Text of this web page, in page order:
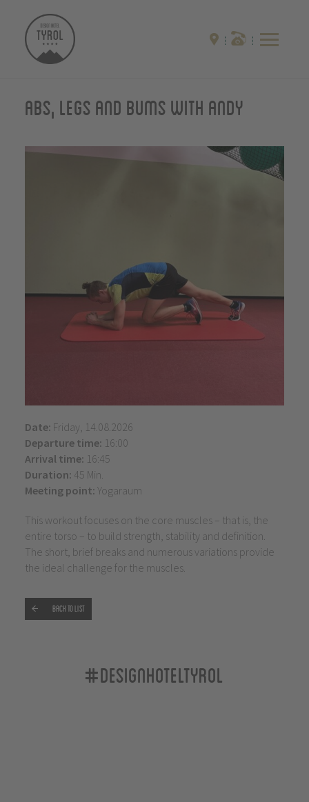
Abs, Legs and Bums with Andy
Date: Friday, 14.08.2026
Departure time: 16:00
Arrival time: 16:45
Duration: 45 Min.
Meeting point: Yogaraum
This workout focuses on the core muscles – that is, the
entire torso – to build strength, stability and definition.
The short, brief breaks and numerous variations provide
the ideal challenge for the muscles.
Back to list
#designhoteltyrol